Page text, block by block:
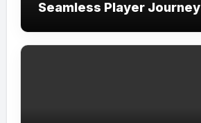
Seamless Player Journey